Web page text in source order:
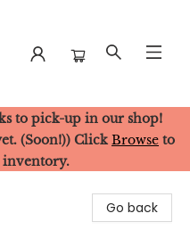
to pick-up in our shop!
(Soon!)) Click Browse to
inventory.
Go back